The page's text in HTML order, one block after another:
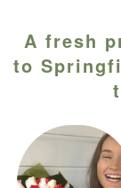
A fresh
to